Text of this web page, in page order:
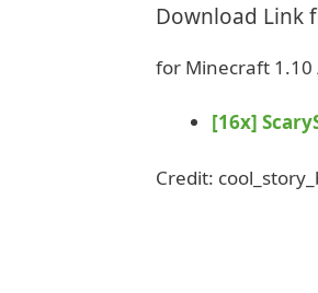
Download Link
for Minecraft 1.10
[16x]
Credit: